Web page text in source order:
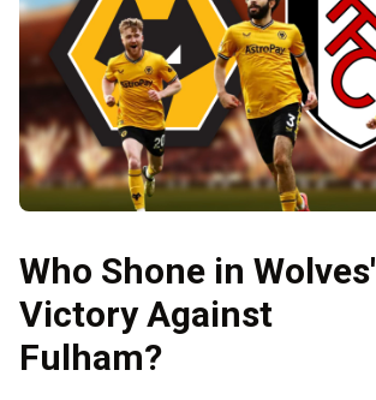
Who Shone in Wolves'
Victory Against
Fulham?